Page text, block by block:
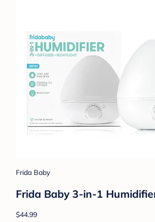
Frida Baby
Frida Baby 3-in-1
$44.99